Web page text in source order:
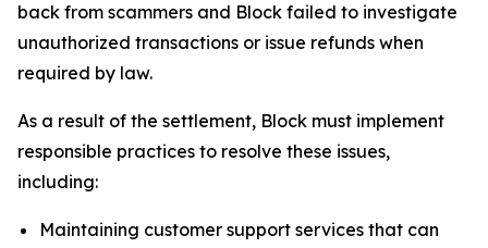
back from scammers and Block failed to investigate
unauthorized transactions or issue refunds when
required by law.
As a result of the settlement, Block must implement
responsible practices to resolve these issues,
including:
Maintaining customer support services that can